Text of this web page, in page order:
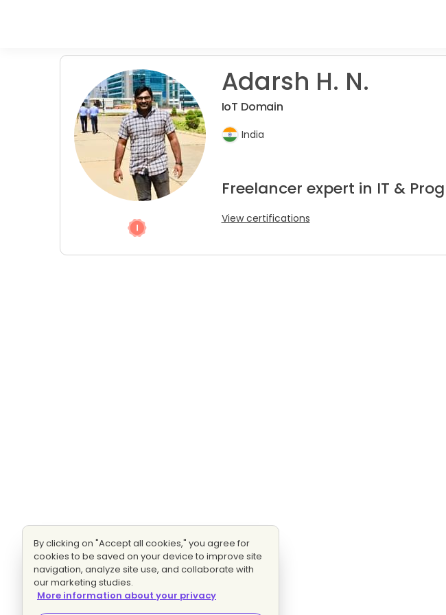
Adarsh H. N.
IoT Domain
India
Freelancer expert in IT &
View certifications
By clicking on "Accept all cookies," you agree for
cookies to be saved on your device to improve site
navigation, analyze site use, and collaborate with
our marketing studies.
More information about your privacy